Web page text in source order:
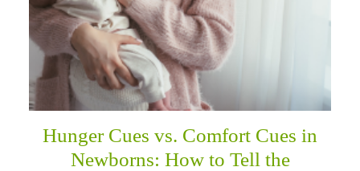
Hunger Cues vs. Comfort Cues in
Newborns: How to Tell the